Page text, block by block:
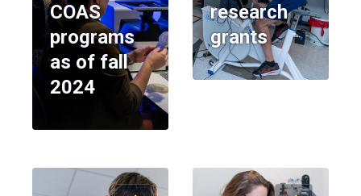
COAS
programs
as of fall
2024
research
grants